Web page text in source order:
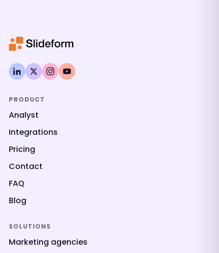
PRODUCT
Analyst
Integrations
Pricing
Contact
FAQ
Blog
SOLUTIONS
Marketing agencies